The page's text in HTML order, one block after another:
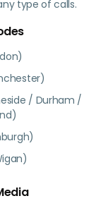
type of calls.
/ Durham /